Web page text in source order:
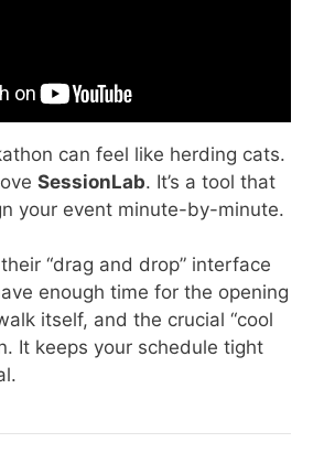
can feel like herding cats.
SessionLab. It’s a tool that
your event minute-by-minute.
“drag and drop” interface
enough time for the opening
itself, and the crucial “cool
It keeps your schedule tight